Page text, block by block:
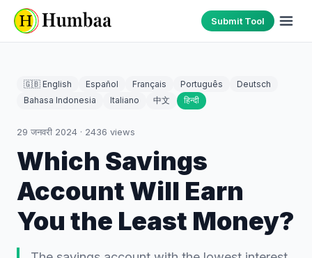
Submit Tool
🇬🇧 English Español Français Português
Deutsch
Bahasa Indonesia
Italiano 中文 हिन्दी
29 जनवरी 2024 · 2436 views
Which Savings
Account Will Earn
You the Least Money?